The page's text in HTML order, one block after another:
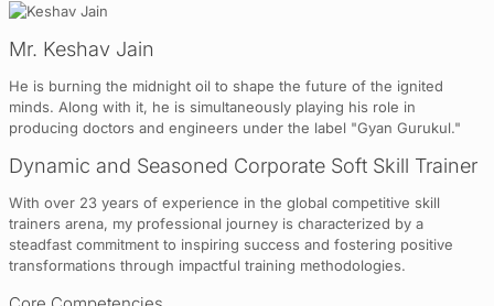
Mr. Keshav Jain
He is burning the midnight oil to shape the future of the ignited
minds. Along with it, he is simultaneously playing his role in
producing doctors and engineers under the label "Gyan Gurukul."
Dynamic and Seasoned Corporate Soft Skill Trainer
With over 23 years of experience in the global competitive skill
trainers arena, my professional journey is characterized by a
steadfast commitment to inspiring success and fostering positive
transformations through impactful training methodologies.